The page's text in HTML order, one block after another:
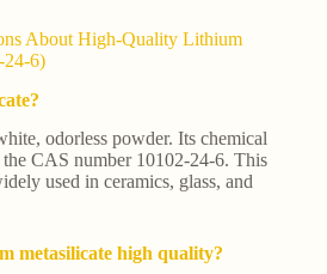
About High-Quality Lithium
24-6)
odorless powder. Its chemical
CAS number 10102-24-6. This
used in ceramics, glass, and
metasilicate high quality?